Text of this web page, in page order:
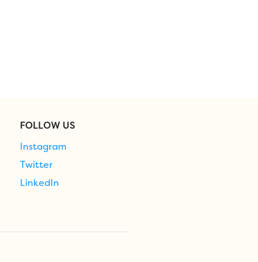
FOLLOW US
Instagram
Twitter
LinkedIn